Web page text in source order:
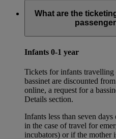
What are the
Infants 0-1 year
Tickets for infants travelling
bassinet are discounted
online, a request for a
Details section.
Infants less than seven
in the case of travel for
incubators) or if the mother